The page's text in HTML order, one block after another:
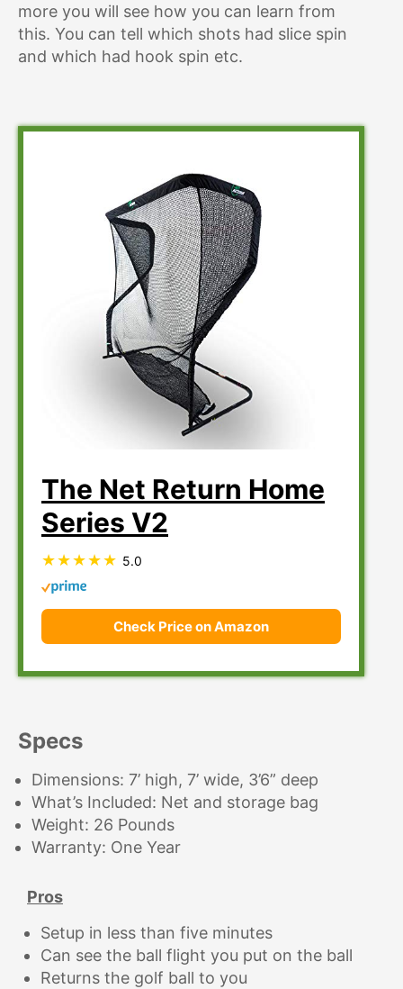
more you will see how you can learn from
this. You can tell which shots had slice spin
and which had hook spin etc.
The Net Return Home
Series V2
5.0
Check Price on Amazon
Specs
Dimensions: 7’ high, 7’ wide, 3’6” deep
What’s Included: Net and storage bag
Weight: 26 Pounds
Warranty: One Year
Pros
Setup in less than five minutes
Can see the ball flight you put on the ball
Returns the golf ball to you